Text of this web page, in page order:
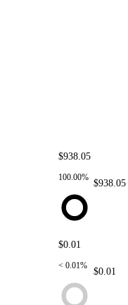
$938.05
100.00%
$938.05
$0.01
< 0.01%
$0.01